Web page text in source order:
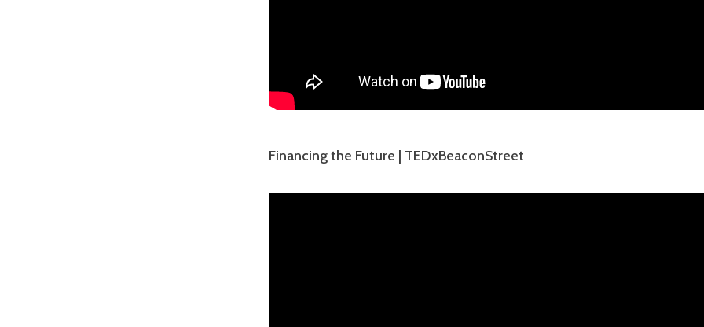
Financing the Future | TEDxBeaconStreet